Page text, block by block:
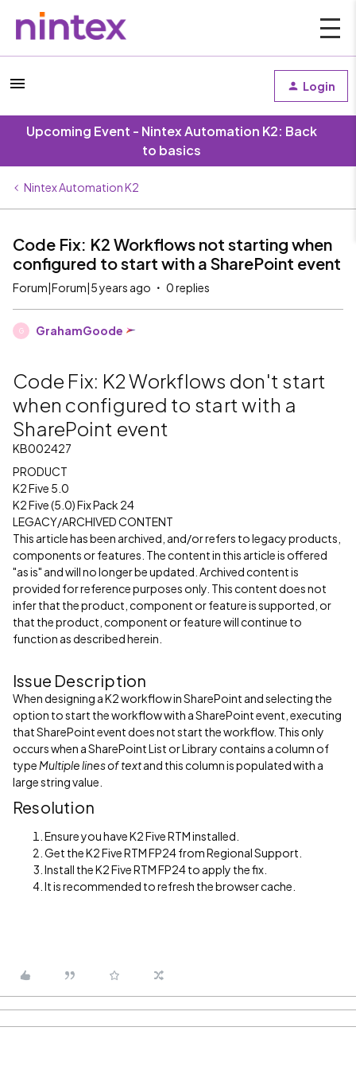
Login
Upcoming Event - Nintex Automation K2: Back
to basics
Nintex Automation K2
Code Fix: K2 Workflows not starting when
configured to start with a SharePoint event
Forum|Forum|5 years ago 0 replies
G GrahamGoode
Code Fix: K2 Workflows don't start
when configured to start with a
SharePoint event
KB002427
PRODUCT
K2 Five 5.0
K2 Five (5.0) Fix Pack 24
LEGACY/ARCHIVED CONTENT
This article has been archived, and/or refers to legacy products,
components or features. The content in this article is offered
"as is" and will no longer be updated. Archived content is
provided for reference purposes only. This content does not
infer that the product, component or feature is supported, or
that the product, component or feature will continue to
function as described herein.
Issue Description
When designing a K2 workflow in SharePoint and selecting the
option to start the workflow with a SharePoint event, executing
that SharePoint event does not start the workflow. This only
occurs when a SharePoint List or Library contains a column of
type Multiple lines of textand this column is populated with a
large string value.
Resolution
Ensure you have K2 Five RTM installed.
Get the K2 Five RTM FP24 from Regional Support.
Install the K2 Five RTM FP24 to apply the fix.
It is recommended to refresh the browser cache.